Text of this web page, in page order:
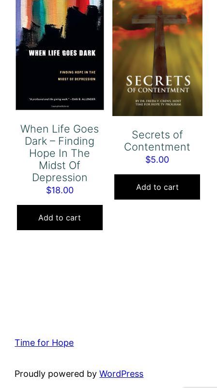
When Life Goes
Dark – Finding
Hope In The
Midst Of
Depression
$18.00
Add to cart
Secrets of
Contentment
$5.00
Add to cart
Time for Hope
Proudly powered byWordPress